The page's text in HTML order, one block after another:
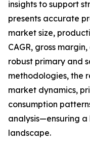
insights to support
presents accurate
market size,
CAGR, gross
robust primary and
methodologies, the
market dynamics,
consumption
analysis—ensuring
landscape.